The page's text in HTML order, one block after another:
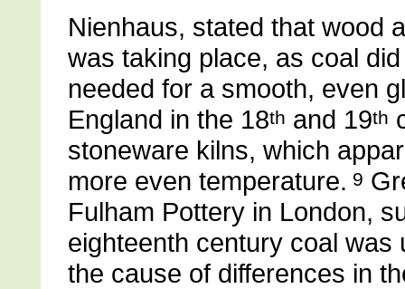
Nienhaus, stated that wood
was taking place, as coal
needed for a smooth, even
England in the 18th and 19th
stoneware kilns, which
more even temperature. 9
Fulham Pottery in London,
eighteenth century coal
the cause of differences in